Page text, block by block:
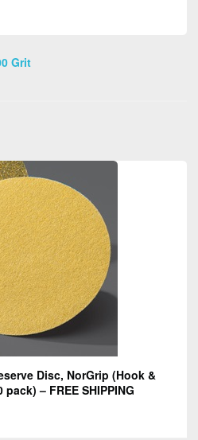
Grit
Disc, NorGrip (Hook &
– FREE SHIPPING